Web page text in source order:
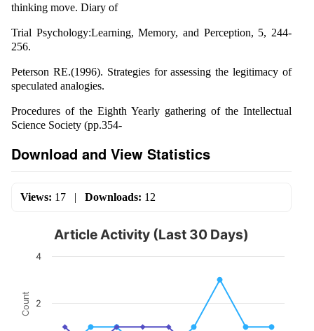
thinking move. Diary of
Trial Psychology:Learning, Memory, and Perception, 5, 244-
256.
Peterson RE.(1996). Strategies for assessing the legitimacy of
speculated analogies.
Procedures of the Eighth Yearly gathering of the Intellectual
Science Society (pp.354-
Download and View Statistics
Views: 17 | Downloads: 12
Count
Article Activity (Last 30 Days)
2
4